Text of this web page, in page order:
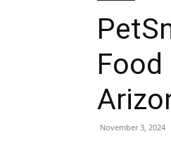
Food
November 3, 2024